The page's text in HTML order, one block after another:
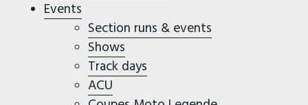
Events
Section runs & events
Shows
Track days
ACU